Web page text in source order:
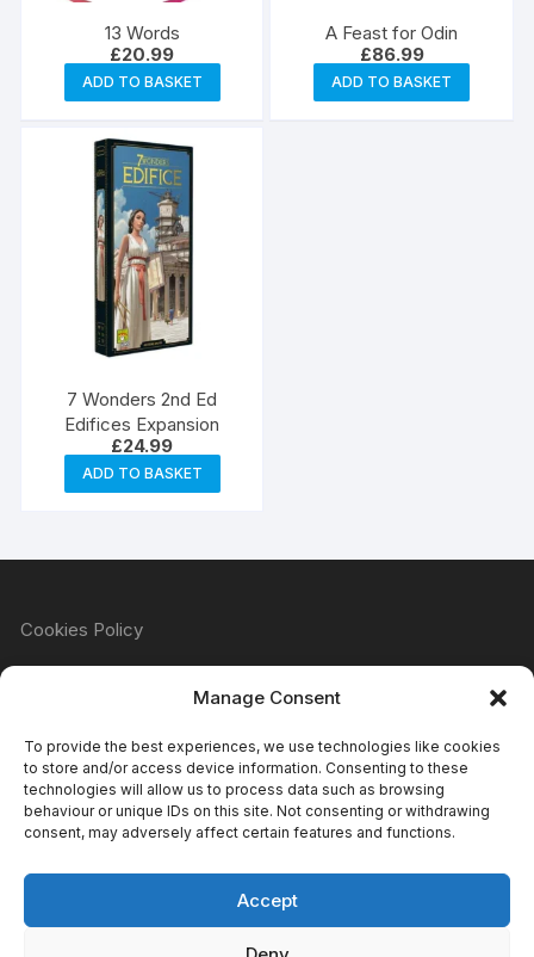
Manage Consent
To provide the best experiences, we use technologies like cookies
to store and/or access device information. Consenting to these
technologies will allow us to process data such as browsing
behaviour or unique IDs on this site. Not consenting or withdrawing
consent, may adversely affect certain features and functions.
Accept
13 Words
£20.99
ADD TO BASKET
A Feast for Odin
£86.99
ADD TO BASKET
7 Wonders 2nd Ed
Edifices Expansion
£24.99
ADD TO BASKET
Cookies Policy
Privacy Policy